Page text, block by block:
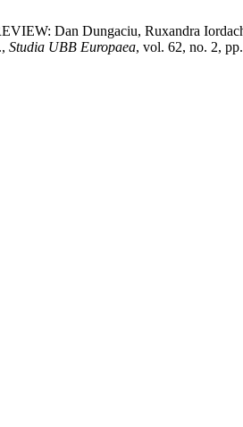
Dan Dungaciu, Ruxandra
Studia UBB Europaea, vol. 62, no. 2,